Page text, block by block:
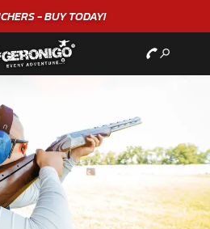
- BUY TODAY!